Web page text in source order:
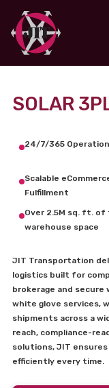
SOLAR
24/7/365
Scalable
Fulfillment
Over 2.5M sq. ft.
warehouse space
JIT Transportation
logistics built for
brokerage and secure
white glove services,
shipments across a
reach, compliance-
solutions, JIT ensures
efficiently every time.